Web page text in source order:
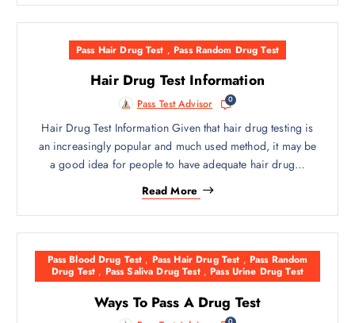
Pass Hair Drug Test , Pass Random Drug Test
Hair Drug Test Information
Pass Test Advisor 0
Hair Drug Test Information Given that hair drug testing is
an increasingly popular and much used method, it may be
a good idea for people to have adequate hair drug…
Read More
Pass Blood Drug Test , Pass Hair Drug Test , Pass Random
Drug Test , Pass Saliva Drug Test, Pass Urine Drug Test
Ways To Pass A Drug Test